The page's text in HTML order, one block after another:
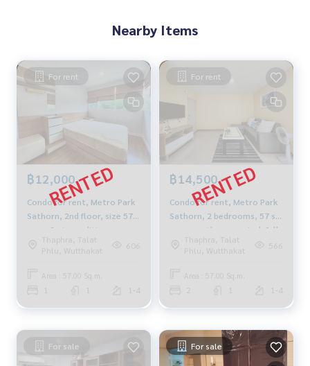
site : www.BlueConnectGroup.com
Line ID: @BlueConnect
Nearby Items
For rent
฿12,000
Condo for rent, Metro Park
Sathorn, 2nd floor, size 57
sq m, 3 air conditioners,
refrigerator, washing
machine. Water heater near
BTS MRT Bang Wa
Thaphra, Talat
Phlu, Wutthakat
606
Area : 57.00 Sq.m.
1-4
For rent
฿14,500
Condo for rent, Metro Park
Sathorn, 2 bedrooms, 57 sq
m., recently renovated, fully
furnished, pool view, near
BTS/MRT Bang Wa.
Thaphra, Talat
Phlu, Wutthakat
566
Area : 57.00 Sq.m.
1-4
For sale For sale